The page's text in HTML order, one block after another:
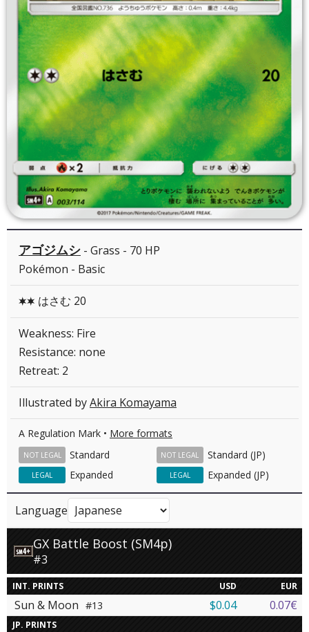
アゴジムシ - Grass - 70 HP
Pokémon - Basic
CC はさむ 20
Weakness: Fire
Resistance: none
Retreat: 2
Illustrated byAkira Komayama
A Regulation Mark • More formats
Standard
NOT LEGAL Standard (JP)
NOT LEGAL
Expanded
LEGAL Expanded (JP)
LEGAL
Language
GX Battle Boost (SM4p)
#3
INT. PRINTS USD EUR
Sun & Moon #13 $0.04 0.07€
JP. PRINTS